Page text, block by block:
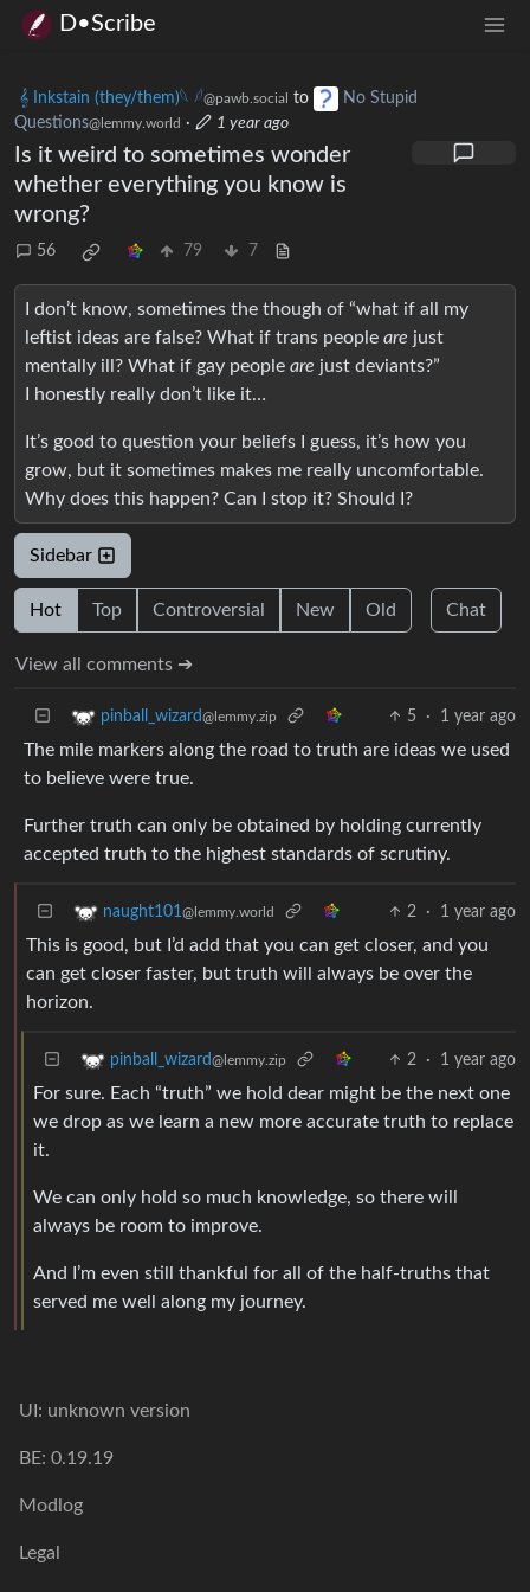
D•Scribe
𝄞 Inkstain (they/them)𓆩 𓆪@pawb.social to
No Stupid
Questions@lemmy.world · 1 year ago
Is it weird to sometimes wonder
whether everything you know is
wrong?
56 79 7
I don’t know, sometimes the though of “what if all my
leftist ideas are false? What if trans people are just
mentally ill? What if gay people are just deviants?”
I honestly really don’t like it…
It’s good to question your beliefs I guess, it’s how you
grow, but it sometimes makes me really uncomfortable.
Why does this happen? Can I stop it? Should I?
Sidebar
Hot Top Controversial New Old Chat
View all comments ➔
pinball_wizard@lemmy.zip 5 · 1 year ago
The mile markers along the road to truth are ideas we used
to believe were true.
Further truth can only be obtained by holding currently
accepted truth to the highest standards of scrutiny.
naught101@lemmy.world 2 · 1 year ago
This is good, but I’d add that you can get closer, and you
can get closer faster, but truth will always be over the
horizon.
pinball_wizard@lemmy.zip 2 · 1 year ago
For sure. Each “truth” we hold dear might be the next one
we drop as we learn a new more accurate truth to replace
it.
We can only hold so much knowledge, so there will
always be room to improve.
And I’m even still thankful for all of the half-truths that
served me well along my journey.
UI: unknown version
BE: 0.19.19
Modlog
Legal